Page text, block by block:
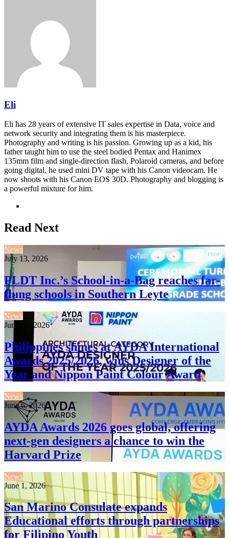
Eli
Eli has 28 years of extensive IT sales expertise in Data, voice and
network security and integrating them is his masterpiece.
Photography and writing is his passion. Growing up as a kid, his
father taught him to use the steel bodied Pentax and Hanimex
135mm film and single-direction flash, Polaroid cameras, and before
going digital, he used mini DV tape with his Canon videocam. He
now shoots with his Canon EOS 30D. Photography and blogging is
a powerful mixture for him.
Read Next
News
July 13, 2026
PLDT Inc.’s School-in-a-Bag reaches far-
flung schools in Southern Leyte
News
June 24, 2026
Philippines shines at AYDA International
Awards 2025/2026, wins Designer of the
Year and Nippon Paint Colour Award
News
June 6, 2026
AYDA Awards 2026 goes global, offering
next-gen designers a chance to win the
Harvard Prize
News
June 1, 2026
San Marino Consulate expands
Educational efforts through partnerships
for Filipino Youth